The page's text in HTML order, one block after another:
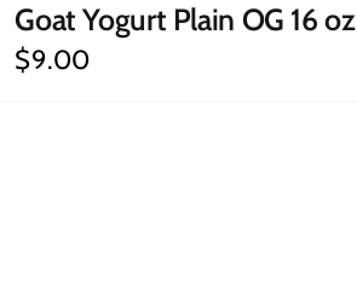
Goat Yogurt Plain OG 16 oz
$9.00